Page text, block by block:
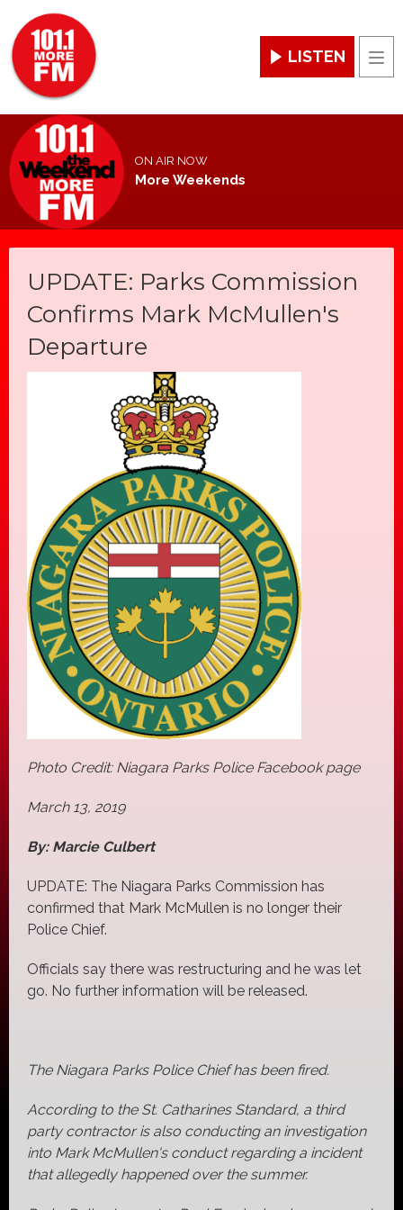
LISTEN
ON AIR NOW
More Weekends
UPDATE: Parks Commission
Confirms Mark McMullen's
Departure
Photo Credit: Niagara Parks Police Facebook page
March 13, 2019
By: Marcie Culbert
UPDATE: The Niagara Parks Commission has
confirmed that Mark McMullen is no longer their
Police Chief.
Officials say there was restructuring and he was let
go. No further information will be released.
The Niagara Parks Police Chief has been fired.
According to the St. Catharines Standard, a third
party contractor is also conducting an investigation
into Mark McMullen's conduct regarding a incident
that allegedly happened over the summer.